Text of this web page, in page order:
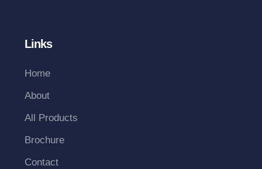
Links
Home
About
All Products
Brochure
Contact